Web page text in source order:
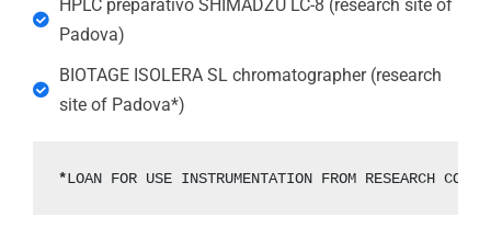
HPLC preparativo SHIMADZU LC-8 (research site of
Padova)
BIOTAGE ISOLERA SL chromatographer (research
site of Padova*)
*LOAN FOR USE INSTRUMENTATION FROM RESEARCH